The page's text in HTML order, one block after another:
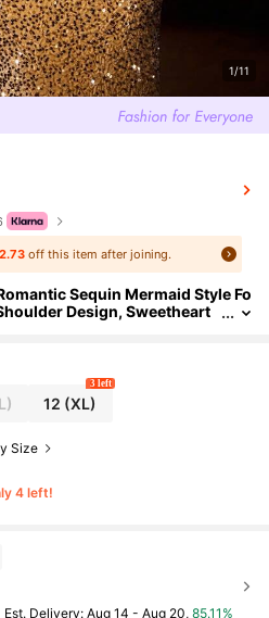
1/11
off this item after joining.
Sequin Mermaid Style Fo
Design, Sweetheart
12 (XL)
3 left
Size
4 left!
​Est. Delivery: Aug 14 - Aug 20, 85.11%